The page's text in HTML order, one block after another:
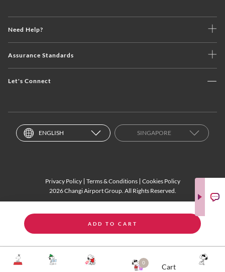
0
Cart
ADD TO CART
Need Help?
Assurance Standards
Let's Connect
ENGLISH SINGAPORE
Privacy Policy Terms & Conditions
Cookies Policy
2026 Changi Airport Group. All Rights Reserved.